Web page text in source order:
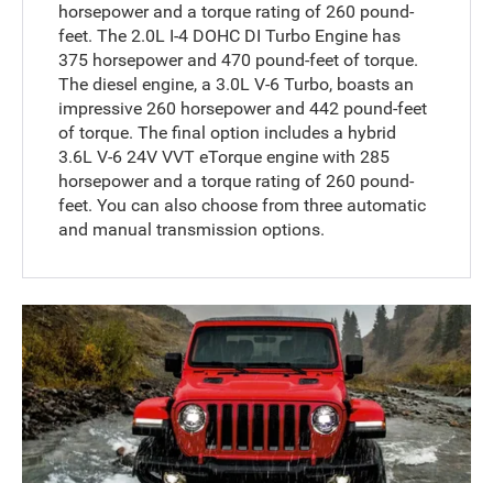
horsepower and a torque rating of 260 pound-
feet. The 2.0L I-4 DOHC DI Turbo Engine has
375 horsepower and 470 pound-feet of torque.
The diesel engine, a 3.0L V-6 Turbo, boasts an
impressive 260 horsepower and 442 pound-feet
of torque. The final option includes a hybrid
3.6L V-6 24V VVT eTorque engine with 285
horsepower and a torque rating of 260 pound-
feet. You can also choose from three automatic
and manual transmission options.